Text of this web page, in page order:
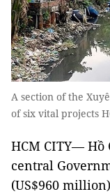
A section of the
of six vital projects
HCM CITY— Hồ
central
(US$960